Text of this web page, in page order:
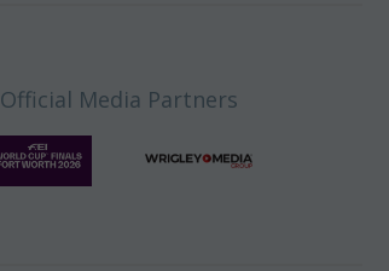
Official Media Partners